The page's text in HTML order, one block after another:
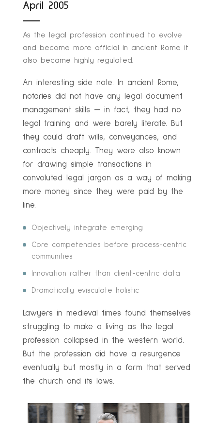
April 2005
As the legal profession continued to evolve
and become more official in ancient Rome it
also became highly regulated.
An interesting side note: In ancient Rome,
notaries did not have any legal document
management skills — in fact, they had no
legal training and were barely literate. But
they could draft wills, conveyances, and
contracts cheaply. They were also known
for drawing simple transactions in
convoluted legal jargon as a way of making
more money since they were paid by the
line.
Objectively integrate emerging
Core competencies before process-centric
communities
Innovation rather than client-centric data
Dramatically evisculate holistic
Lawyers in medieval times found themselves
struggling to make a living as the legal
profession collapsed in the western world.
But the profession did have a resurgence
eventually but mostly in a form that served
the church and its laws.